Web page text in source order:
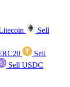
Sell
Sell
Sell USDC